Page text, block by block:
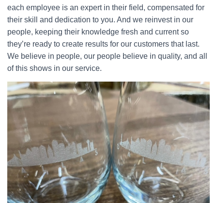
each employee is an expert in their field, compensated for
their skill and dedication to you. And we reinvest in our
people, keeping their knowledge fresh and current so
they’re ready to create results for our customers that last.
We believe in people, our people believe in quality, and all
of this shows in our service.